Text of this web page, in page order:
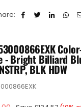
- Bright Billiard
BLK HDW